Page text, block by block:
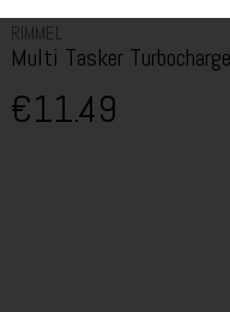
RIMMEL
Multi Tasker
€11.49